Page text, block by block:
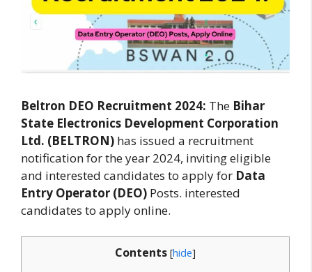
Beltron DEO Recruitment 2024: The Bihar
State Electronics Development Corporation
Ltd. (BELTRON) has issued a recruitment
notification for the year 2024, inviting eligible
and interested candidates to apply for Data
Entry Operator (DEO) Posts. interested
candidates to apply online.
Contents [hide]